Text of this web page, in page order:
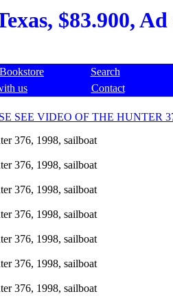
$83.900,
Bookstore Search
us
Contact
SEE VIDEO OF THE HUNTER